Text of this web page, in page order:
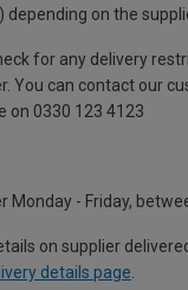
depending on the
for any delivery
You can contact our
on 0330 123 4123
Monday - Friday,
on supplier
details page